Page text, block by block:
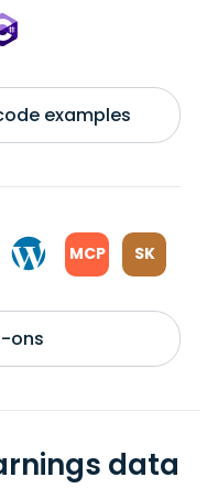
examples
MCP SK
ons
data